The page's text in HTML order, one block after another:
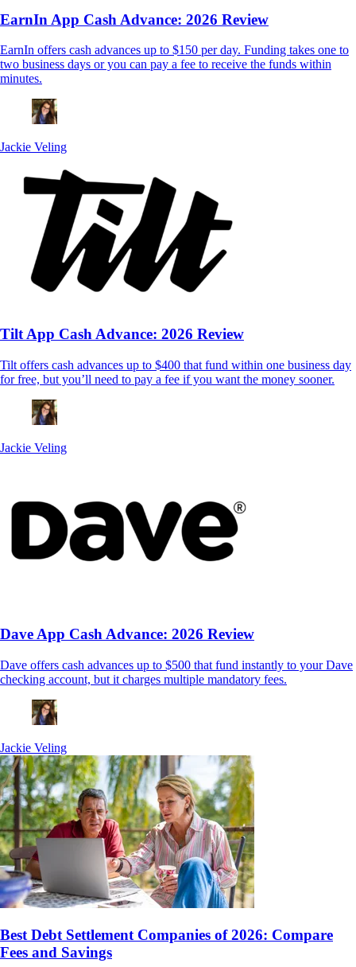
EarnIn App Cash Advance: 2026 Review
EarnIn offers cash advances up to $150 per day. Funding takes one to
two business days or you can pay a fee to receive the funds within
minutes.
Jackie Veling
Tilt App Cash Advance: 2026 Review
Tilt offers cash advances up to $400 that fund within one business day
for free, but you’ll need to pay a fee if you want the money sooner.
Jackie Veling
Dave App Cash Advance: 2026 Review
Dave offers cash advances up to $500 that fund instantly to your Dave
checking account, but it charges multiple mandatory fees.
Jackie Veling
Best Debt Settlement Companies of 2026: Compare
Fees and Savings